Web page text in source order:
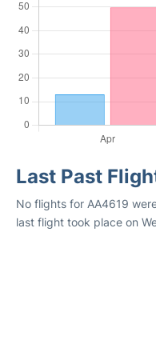
Last Past
No flights for AA4619
last flight took place on